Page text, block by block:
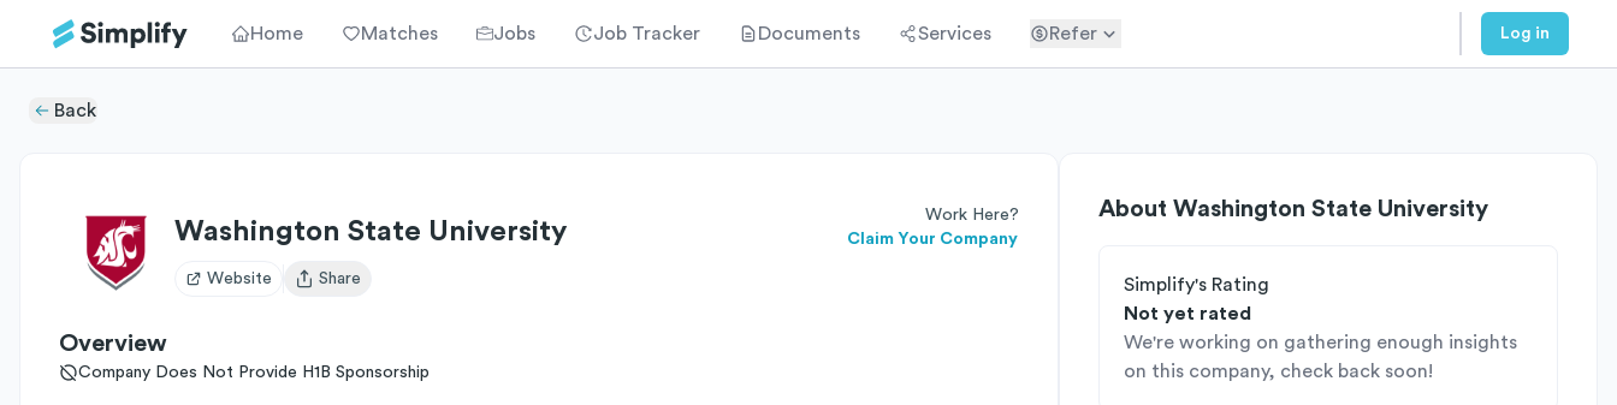
Home Matches Jobs Job Tracker Documents Services Refer Log in
Back
Washington State University
Work Here?
Claim Your Company
Website
Open user menu
Share
Overview
Company Does Not Provide H1B Sponsorship
About Washington State University
Simplify's Rating
Not yet rated
We're working on gathering enough insights
on this company, check back soon!